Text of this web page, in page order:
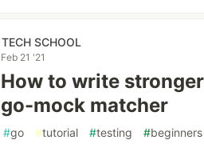
TECH SCHOOL
Feb 21 '21
How to write
go-mock matcher
#go #tutorial #testing #beginners